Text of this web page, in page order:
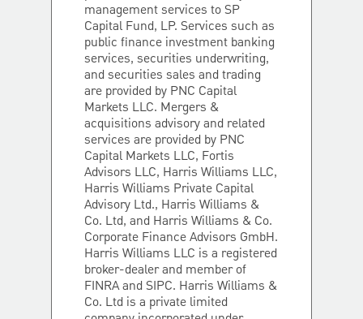
management services to SP
Capital Fund, LP. Services such as
public finance investment banking
services, securities underwriting,
and securities sales and trading
are provided by PNC Capital
Markets LLC. Mergers &
acquisitions advisory and related
services are provided by PNC
Capital Markets LLC, Fortis
Advisors LLC, Harris Williams LLC,
Harris Williams Private Capital
Advisory Ltd., Harris Williams &
Co. Ltd, and Harris Williams & Co.
Corporate Finance Advisors GmbH.
Harris Williams LLC is a registered
broker-dealer and member of
FINRA and SIPC. Harris Williams &
Co. Ltd is a private limited